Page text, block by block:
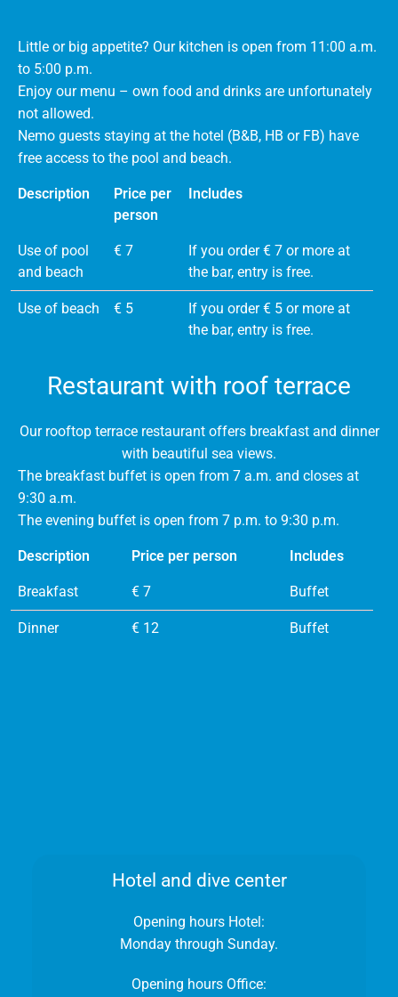
Little or big appetite? Our kitchen is open from 11:00 a.m.
to 5:00 p.m.
Enjoy our menu – own food and drinks are unfortunately
not allowed.
Nemo guests staying at the hotel (B&B, HB or FB) have
free access to the pool and beach.
Description
Price per
person
Includes
Use of pool
and beach
€ 7
If you order € 7 or more at
the bar, entry is free.
Use of beach € 5
If you order € 5 or more at
the bar, entry is free.
Restaurant with roof terrace
Our rooftop terrace restaurant offers breakfast and dinner
with beautiful sea views.
The breakfast buffet is open from 7 a.m. and closes at
9:30 a.m.
The evening buffet is open from 7 p.m. to 9:30 p.m.
Description Price per person Includes
Breakfast € 7 Buffet
Dinner € 12 Buffet
Hotel and dive center
Opening hours Hotel:
Monday through Sunday.
Opening hours Office: